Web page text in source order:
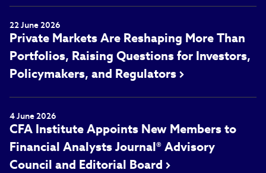
22 June 2026
Private Markets Are Reshaping More Than
Portfolios, Raising Questions for Investors,
Policymakers, and Regulators
4 June 2026
CFA Institute Appoints New Members to
Financial Analysts Journal® Advisory
Council and Editorial Board